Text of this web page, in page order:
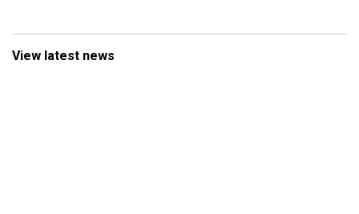
View latest news